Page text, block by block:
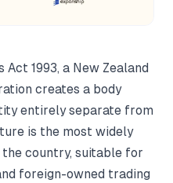
1993, a New Zealand
creates a body
entirely separate from
is the most widely
country, suitable for
foreign-owned trading